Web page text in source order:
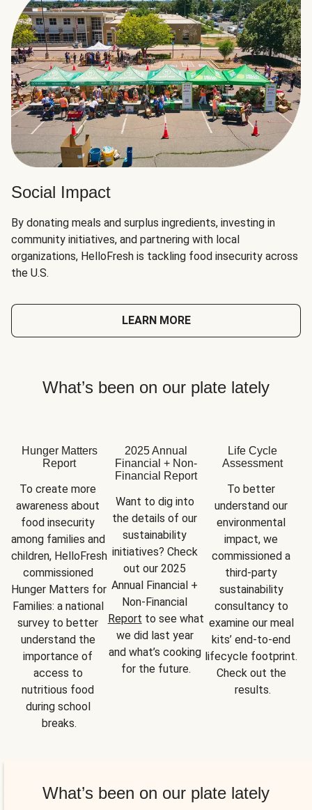
Social Impact
By donating meals and surplus ingredients, investing in
community initiatives, and partnering with local
organizations, HelloFresh is tackling food insecurity across
the U.S.
LEARN MORE
What’s been on our plate lately
Hunger Matters
Report
To create more
awareness about
food insecurity
among families and
children, HelloFresh
commissioned
Hunger Matters for
Families: a national
survey to better
understand the
importance of
access to
nutritious food
during school
breaks.
2025 Annual
Financial + Non-
Financial Report
Want to dig into
the details of our
sustainability
initiatives? Check
out our 2025
Annual Financial +
Report to see what
we did last year
and what’s cooking
for the future.
Life Cycle
Assessment
To better
understand our
environmental
impact, we
commissioned a
third-party
sustainability
consultancy to
examine our meal
kits’ end-to-end
lifecycle footprint.
Check out the
results.
What’s been on our plate lately